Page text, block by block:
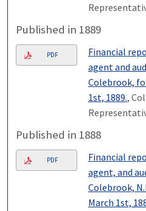
Published in 1889
PDF
Financial
agent and
Colebrook,
1st, 1889.,
Published in 1888
PDF
Financial
agent, and
Colebrook,
March 1st,